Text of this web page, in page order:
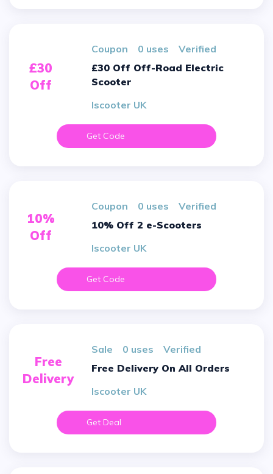
£30
Off
Coupon 0 uses
verified
£30 Off Off-Road Electric
Scooter
Iscooter UK
Get Code
10%
Off
Coupon 0 uses
verified
10% Off 2 e-Scooters
Iscooter UK
Get Code
Free
Delivery
sale 0 uses
verified
Free Delivery On All Orders
Iscooter UK
Get Deal